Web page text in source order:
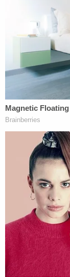
Indeed, as
has held,
President,
so, the
alien or
the lesser
persons WITH
as he may
added]
BY THE
banning
restrictions
Trump may
is about to
of banning